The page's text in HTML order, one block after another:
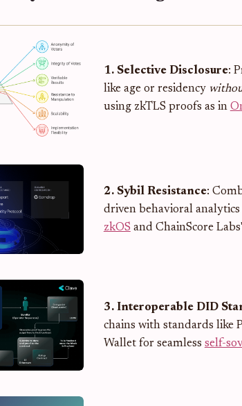
1. Selective Disclosure:
like age or residency
using zkTLS proofs as in
2. Sybil Resistance:
driven behavioral
zkOS and ChainScore
3. Interoperable DID
chains with standards like
Wallet for seamless self-